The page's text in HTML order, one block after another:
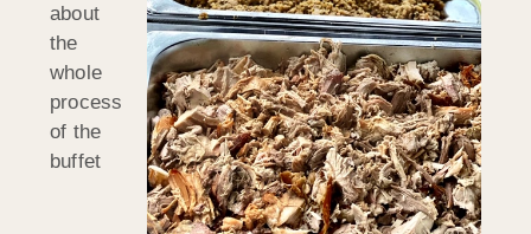
about
the
whole
process
of the
buffet